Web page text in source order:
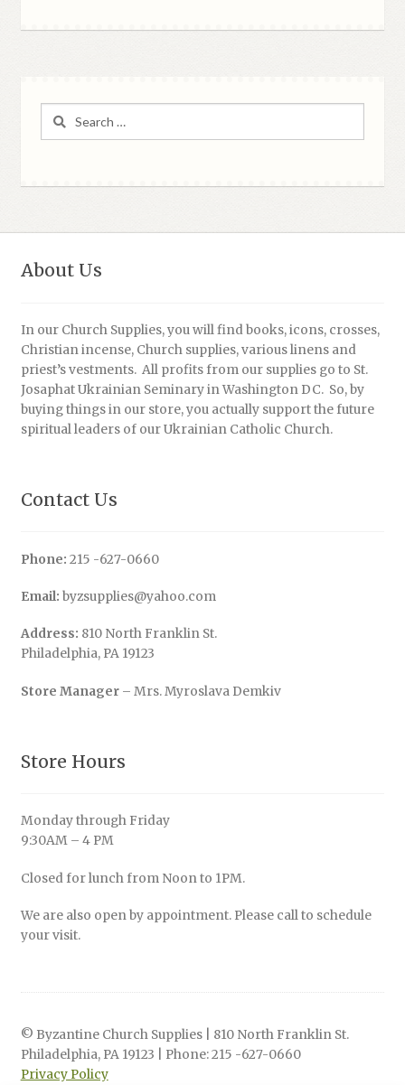
About Us
In our Church Supplies, you will find books, icons, crosses,
Christian incense, Church supplies, various linens and
priest’s vestments. All profits from our supplies go to St.
Josaphat Ukrainian Seminary in Washington DC. So, by
buying things in our store, you actually support the future
spiritual leaders of our Ukrainian Catholic Church.
Contact Us
Phone: 215 -627-0660
Email: byzsupplies@yahoo.com
Address: 810 North Franklin St.
Philadelphia, PA 19123
Store Manager– Mrs. Myroslava Demkiv
Store Hours
Monday through Friday
9:30AM – 4 PM
Closed for lunch from Noon to 1PM.
We are also open by appointment. Please call to schedule
your visit.
© Byzantine Church Supplies | 810 North Franklin St.
Philadelphia, PA 19123 | Phone: 215 -627-0660
Privacy Policy